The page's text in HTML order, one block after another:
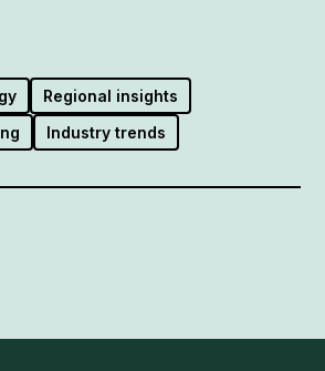
Regional insights
Industry trends